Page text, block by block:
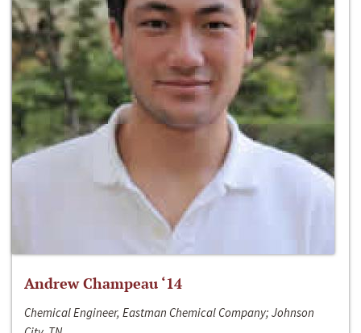
Andrew Champeau ‘14
Chemical Engineer, Eastman Chemical Company; Johnson